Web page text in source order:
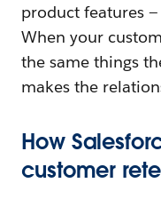
product features —
When your
the same things
makes the
How
customer